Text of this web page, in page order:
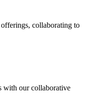
offerings, collaborating to
with our collaborative